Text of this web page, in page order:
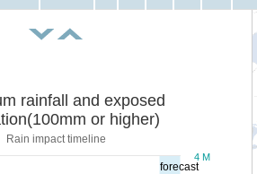
forecast
rainfall and exposed
or higher)
Rain impact timeline
4 M